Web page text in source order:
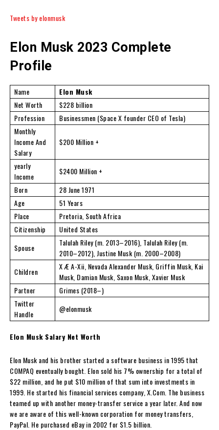
Tweets by elonmusk
Elon Musk 2023 Complete
Profile
Name
Elon Musk
Net Worth
$228 billion
Profession
Businessmen (Space X founder CEO of Tesla)
Monthly
Income And
Salary
$200 Million +
yearly
Income
$2400 Million +
Born
28 June 1971
Age
51 Years
Place
Pretoria, South Africa
Citizenship
United States
Spouse
Talulah Riley (m. 2013–2016), Talulah Riley (m.
2010–2012), Justine Musk (m. 2000–2008)
Children
X Æ A-Xii, Nevada Alexander Musk, Griffin Musk, Kai
Musk, Damian Musk, Saxon Musk, Xavier Musk
Partner
Grimes (2018–)
Twitter
Handle
@elonmusk
Elon Musk Salary Net Worth
Elon Musk and his brother started a software business in 1995 that
COMPAQ eventually bought. Elon sold his 7% ownership for a total of
$22 million, and he put $10 million of that sum into investments in
1999. He started his financial services company, X.Com. The business
teamed up with another money-transfer service a year later. And now
we are aware of this well-known corporation for money transfers,
PayPal. He purchased eBay in 2002 for $1.5 billion.